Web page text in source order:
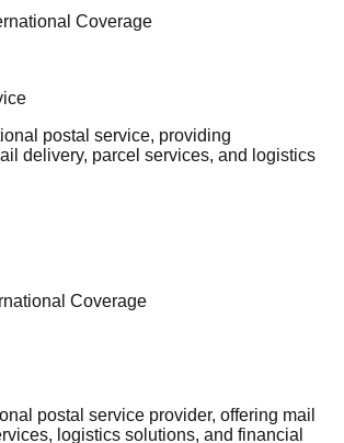
Coverage
postal service, providing
delivery, parcel services, and logistics
Coverage
postal service provider, offering mail
logistics solutions, and financial